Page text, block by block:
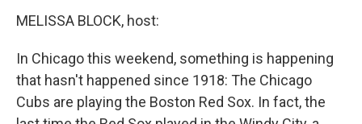
MELISSA BLOCK, host:
In Chicago this weekend, something is happening
that hasn't happened since 1918: The Chicago
Cubs are playing the Boston Red Sox. In fact, the